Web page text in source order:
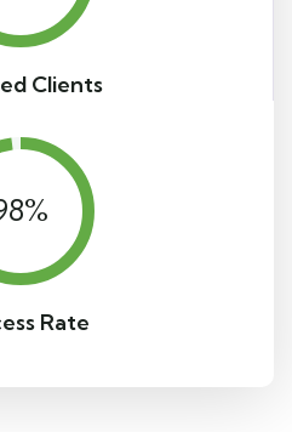
Clients
%
Rate